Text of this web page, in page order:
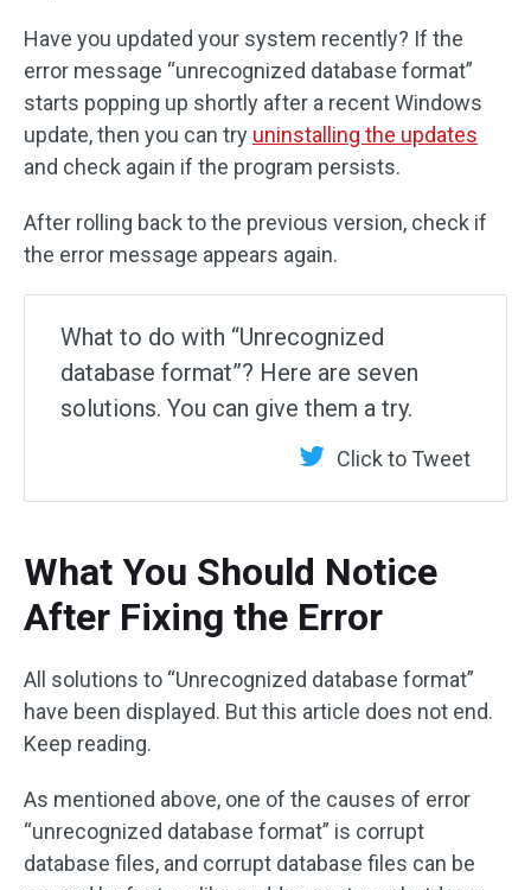
Have you updated your system recently? If the
error message “unrecognized database format”
starts popping up shortly after a recent Windows
update, then you can try uninstalling the updates
and check again if the program persists.
After rolling back to the previous version, check if
the error message appears again.
What to do with “Unrecognized
database format”? Here are seven
solutions. You can give them a try.
Click to Tweet
What You Should Notice
After Fixing the Error
All solutions to “Unrecognized database format”
have been displayed. But this article does not end.
Keep reading.
As mentioned above, one of the causes of error
“unrecognized database format” is corrupt
database files, and corrupt database files can be